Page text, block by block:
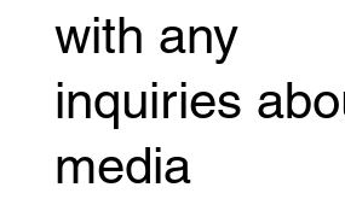
with any
inquiries
media